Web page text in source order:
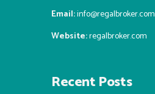
Email:info@regalbroker.com
Website:regalbroker.com
Recent Posts